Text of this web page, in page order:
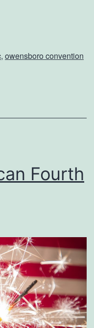
, owensboro convention
Fourth